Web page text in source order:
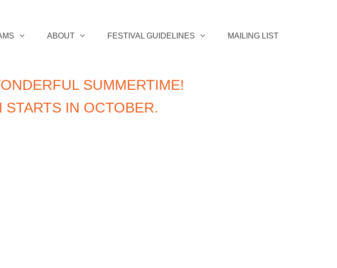
ABOUT FESTIVAL GUIDELINES MAILING LIST
SUMMERTIME!
IN OCTOBER.